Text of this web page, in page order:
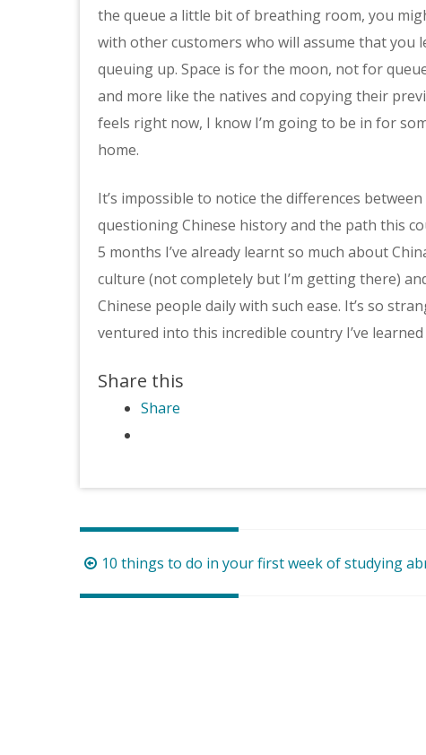
the queue a little bit of breathing room, you
with other customers who will assume that you
queuing up. Space is for the moon, not for
and more like the natives and copying their
feels right now, I know I’m going to be in for
home.
It’s impossible to notice the differences
questioning Chinese history and the path this
5 months I’ve already learnt so much about
culture (not completely but I’m getting there)
Chinese people daily with such ease. It’s so
ventured into this incredible country I’ve
Share this
Share
Post
navigation
10 things to do in your first week of studying